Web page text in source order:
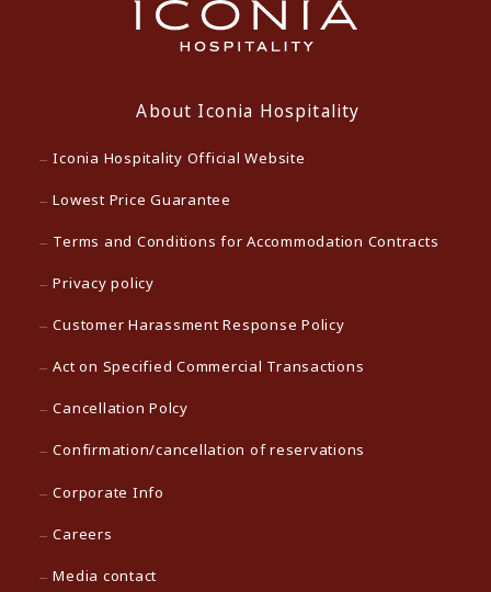
About Iconia Hospitality
Iconia Hospitality Official Website
Lowest Price Guarantee
Terms and Conditions for Accommodation Contracts
Privacy policy
Customer Harassment Response Policy
Act on Specified Commercial Transactions
Cancellation Polcy
Confirmation/cancellation of reservations
Corporate Info
Careers
Media contact